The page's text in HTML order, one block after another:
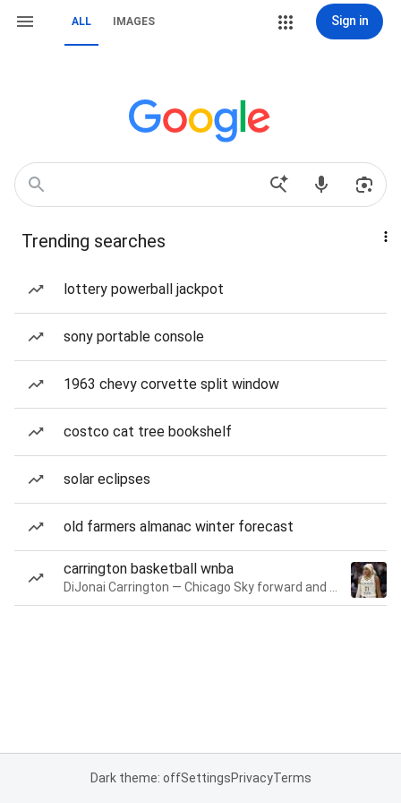
ALL IMAGES Sign in
Trending searches
lottery powerball jackpot
sony portable console
1963 chevy corvette split window
costco cat tree bookshelf
solar eclipses
old farmers almanac winter forecast
carrington basketball wnba
Dark theme: offSettingsPrivacyTerms